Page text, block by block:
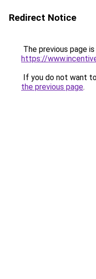
Redirect Notice
The previous page
https://
If you do not want
the previous page.